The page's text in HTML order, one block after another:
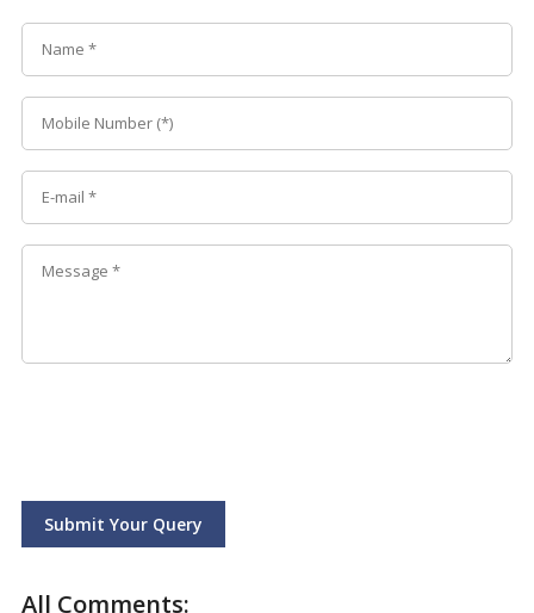
Submit Your Query
All Comments: